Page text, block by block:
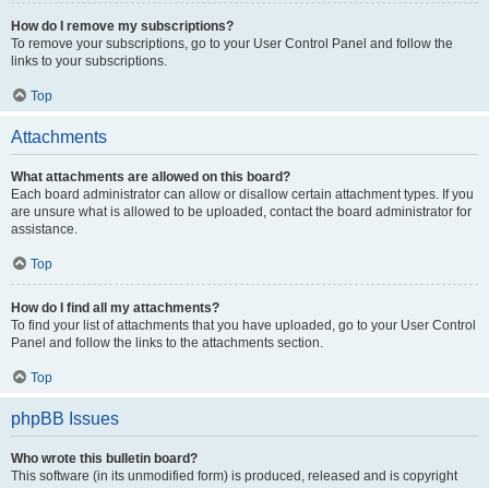
How do I remove my subscriptions?
To remove your subscriptions, go to your User Control Panel and follow the
links to your subscriptions.
Top
Attachments
What attachments are allowed on this board?
Each board administrator can allow or disallow certain attachment types. If you
are unsure what is allowed to be uploaded, contact the board administrator for
assistance.
Top
How do I find all my attachments?
To find your list of attachments that you have uploaded, go to your User Control
Panel and follow the links to the attachments section.
Top
phpBB Issues
Who wrote this bulletin board?
This software (in its unmodified form) is produced, released and is copyright